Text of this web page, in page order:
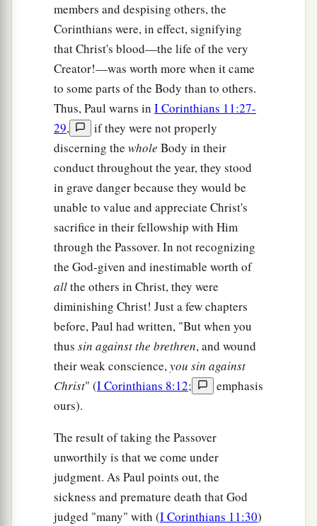
members and despising others, the
Corinthians were, in effect, signifying
that Christ's blood—the life of the very
Creator!—was worth more when it came
to some parts of the Body than to others.
Thus, Paul warns in I Corinthians 11:27-
29,
if they were not properly
discerning the whole Body in their
conduct throughout the year, they stood
in grave danger because they would be
unable to value and appreciate Christ's
sacrifice in their fellowship with Him
through the Passover. In not recognizing
the God-given and inestimable worth of
allthe others in Christ, they were
diminishing Christ! Just a few chapters
before, Paul had written, "But when you
thus sin against the brethren, and wound
their weak conscience,you sin against
Christ" (I Corinthians 8:12;
emphasis
ours).
The result of taking the Passover
unworthily is that we come under
judgment. As Paul points out, the
sickness and premature death that God
judged "many" with (I Corinthians 11:30)